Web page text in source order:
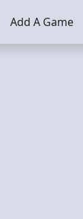
Add A Game